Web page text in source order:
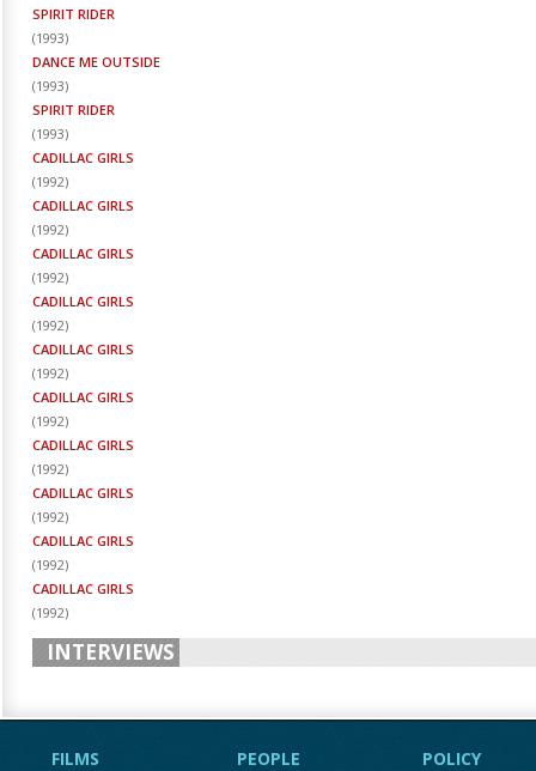
SPIRIT RIDER
(1993)
DANCE ME OUTSIDE
(1993)
SPIRIT RIDER
(1993)
CADILLAC GIRLS
(1992)
CADILLAC GIRLS
(1992)
CADILLAC GIRLS
(1992)
CADILLAC GIRLS
(1992)
CADILLAC GIRLS
(1992)
CADILLAC GIRLS
(1992)
CADILLAC GIRLS
(1992)
CADILLAC GIRLS
(1992)
CADILLAC GIRLS
(1992)
CADILLAC GIRLS
(1992)
INTERVIEWS
FILMS PEOPLE POLICY